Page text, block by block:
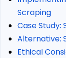
Scraping
Case Study:
Alternative:
Ethical
Country
Geotargeting
City
Geotargeting